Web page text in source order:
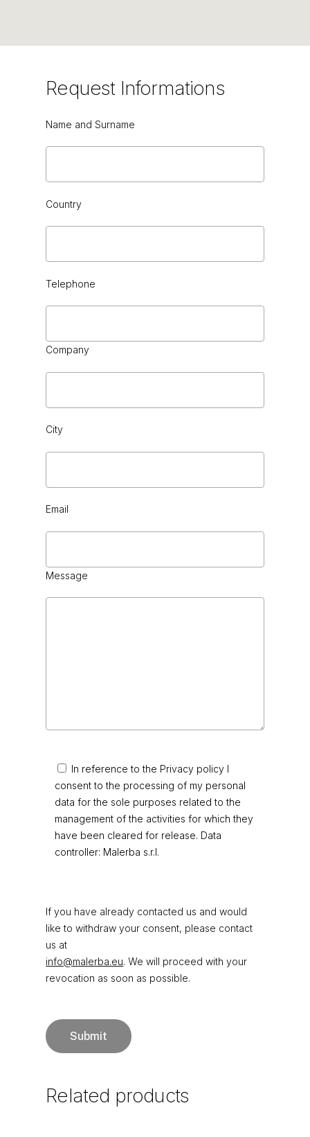
CHROME
Request Informations
Name and Surname
Country
Telephone
Company
City
Email
Message
In reference to the Privacy policy I
consent to the processing of my personal
data for the sole purposes related to the
management of the activities for which they
have been cleared for release. Data
controller: Malerba s.r.l.
If you have already contacted us and would
like to withdraw your consent, please contact
us at
info@malerba.eu. We will proceed with your
revocation as soon as possible.
Related products